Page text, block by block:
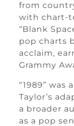
from
with chart-
“Blank
pop charts
acclaim,
Grammy
“1989”
Taylor’s
a broader
as a pop